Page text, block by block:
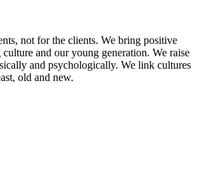
not for the clients. We bring positive
and our young generation. We raise
and psychologically. We link cultures
old and new.